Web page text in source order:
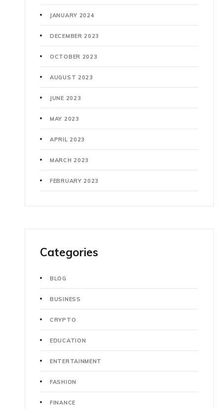
JANUARY 2024
DECEMBER 2023
OCTOBER 2023
AUGUST 2023
JUNE 2023
MAY 2023
APRIL 2023
MARCH 2023
FEBRUARY 2023
Categories
BLOG
BUSINESS
CRYPTO
EDUCATION
ENTERTAINMENT
FASHION
FINANCE